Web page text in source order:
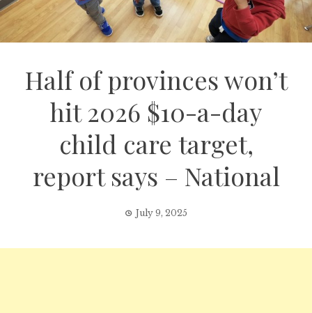
Half of provinces won’t
hit 2026 $10-a-day
child care target,
report says – National
July 9, 2025